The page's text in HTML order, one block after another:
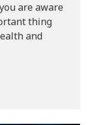
are aware
thing
and